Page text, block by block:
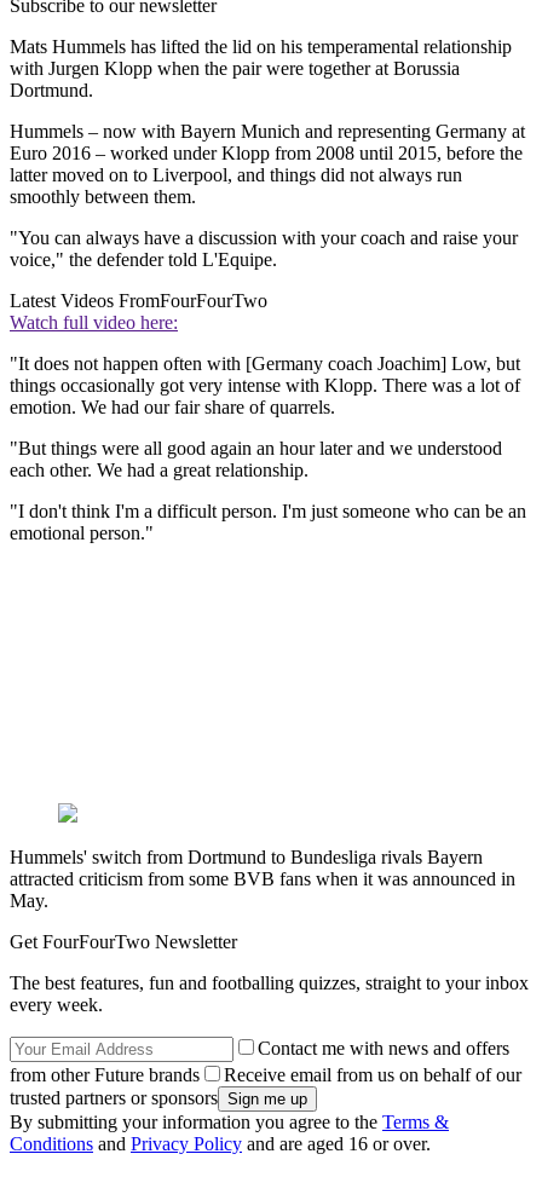
Subscribe to our newsletter
Mats Hummels has lifted the lid on his temperamental relationship
with Jurgen Klopp when the pair were together at Borussia
Dortmund.
Hummels – now with Bayern Munich and representing Germany at
Euro 2016 – worked under Klopp from 2008 until 2015, before the
latter moved on to Liverpool, and things did not always run
smoothly between them.
"You can always have a discussion with your coach and raise your
voice," the defender told L'Equipe.
Latest Videos FromFourFourTwo
Watch full video here:
"It does not happen often with [Germany coach Joachim] Low, but
things occasionally got very intense with Klopp. There was a lot of
emotion. We had our fair share of quarrels.
"But things were all good again an hour later and we understood
each other. We had a great relationship.
"I don't think I'm a difficult person. I'm just someone who can be an
emotional person."
Hummels' switch from Dortmund to Bundesliga rivals Bayern
attracted criticism from some BVB fans when it was announced in
May.
Get FourFourTwo Newsletter
The best features, fun and footballing quizzes, straight to your inbox
every week.
Contact me with news and offers
from other Future brands
Receive email from us on behalf of our
trusted partners or sponsors
By submitting your information you agree to the Terms &
Conditions and Privacy Policy and are aged 16 or over.